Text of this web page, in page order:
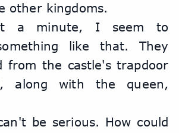
other kingdoms.
a minute, I seem to
like that. They
from the castle's trapdoor
along with the queen,
be serious. How could